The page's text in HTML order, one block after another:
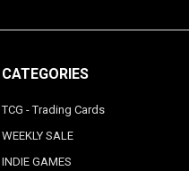
CATEGORIES
TCG - Trading Cards
WEEKLY SALE
INDIE GAMES